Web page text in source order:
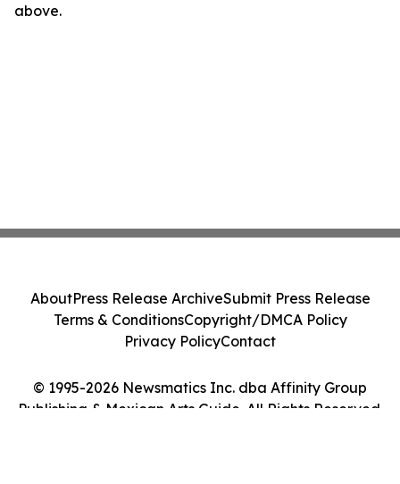
above.
© 1995-2026 Newsmatics Inc. dba Affinity Group
Publishing & Mexican Arts Guide. All Rights Reserved.
AboutPress Release ArchiveSubmit Press Release
Terms & ConditionsCopyright/DMCA Policy
Privacy PolicyContact